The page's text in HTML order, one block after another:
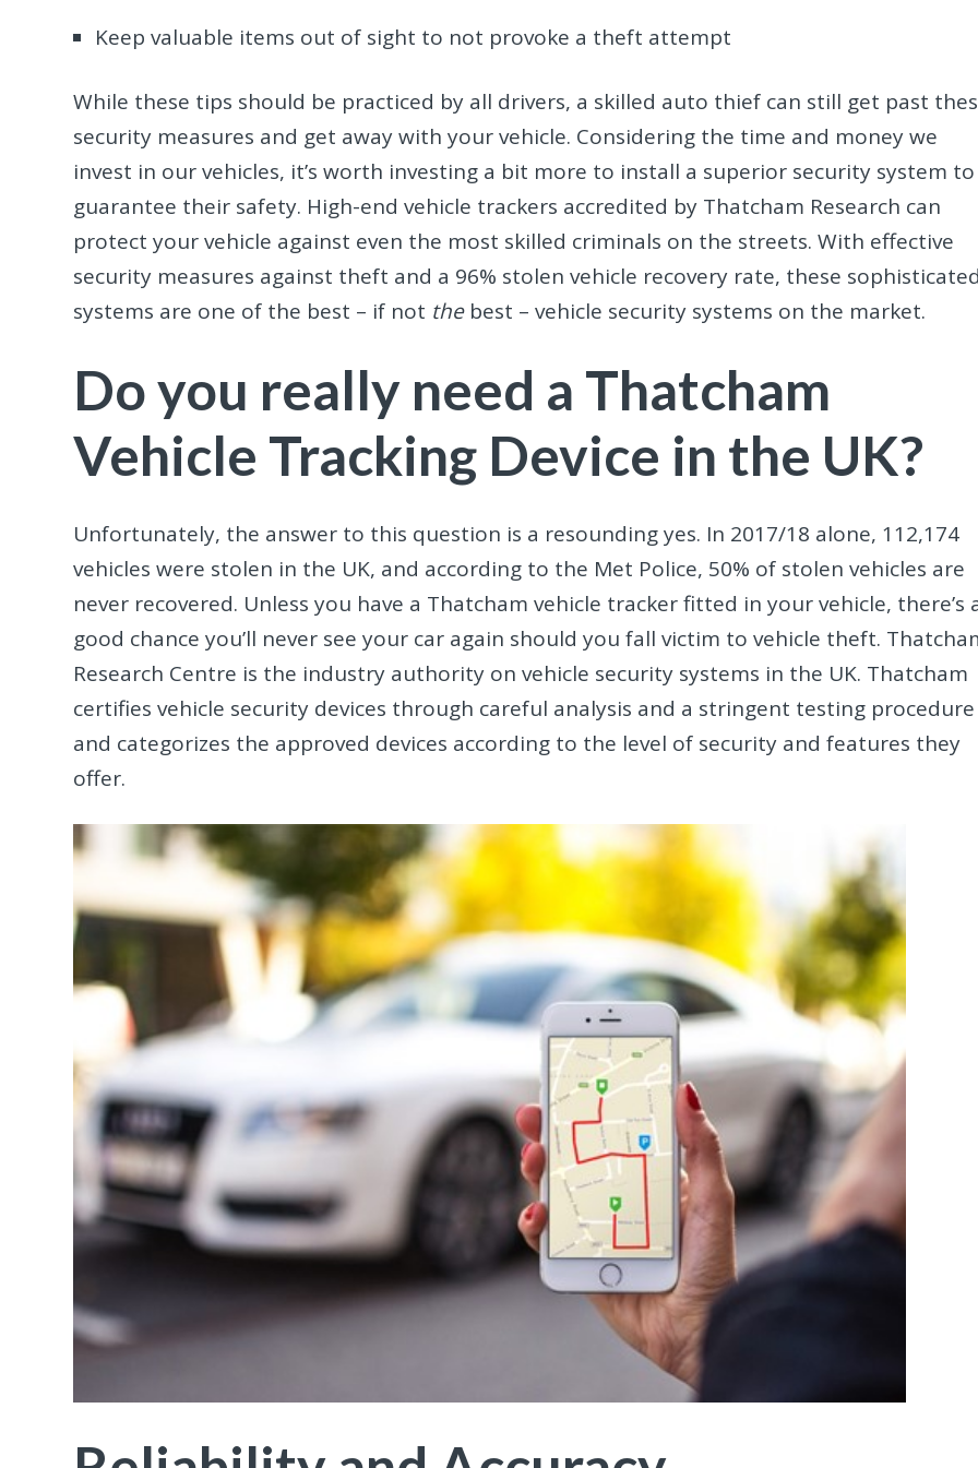
Keep valuable items out of sight to not provoke a theft attempt
While these tips should be practiced by all drivers, a skilled auto thief can still get past
security measures and get away with your vehicle. Considering the time and money we
invest in our vehicles, it’s worth investing a bit more to install a superior security system to
guarantee their safety. High-end vehicle trackers accredited by Thatcham Research can
protect your vehicle against even the most skilled criminals on the streets. With effective
security measures against theft and a 96% stolen vehicle recovery rate, these
systems are one of the best – if not thebest – vehicle security systems on the market.
Do you really need a Thatcham
Vehicle Tracking Device in the UK?
Unfortunately, the answer to this question is a resounding yes. In 2017/18 alone, 112,174
vehicles were stolen in the UK, and according to the Met Police, 50% of stolen vehicles are
never recovered. Unless you have a Thatcham vehicle tracker fitted in your vehicle, there’s
good chance you’ll never see your car again should you fall victim to vehicle theft.
Research Centre is the industry authority on vehicle security systems in the UK. Thatcham
certifies vehicle security devices through careful analysis and a stringent testing procedure
and categorizes the approved devices according to the level of security and features they
offer.